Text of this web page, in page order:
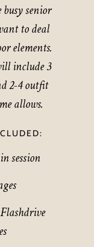
senior
to deal
elements.
include 3
2-4 outfit
allows.
session